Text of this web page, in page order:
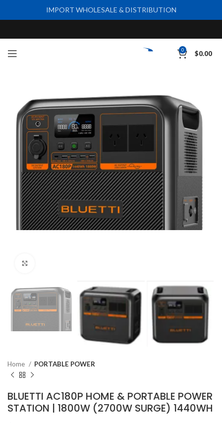
0 $0.00
Home PORTABLE POWER
BLUETTI AC180P HOME & PORTABLE POWER
STATION | 1800W (2700W SURGE) 1440WH
IMPORT WHOLESALE & DISTRIBUTION